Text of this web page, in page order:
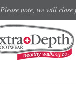
Please note, we will close